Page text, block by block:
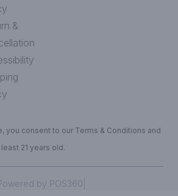
&
you consent to our Terms & Conditions and
21 years old.
by POS360